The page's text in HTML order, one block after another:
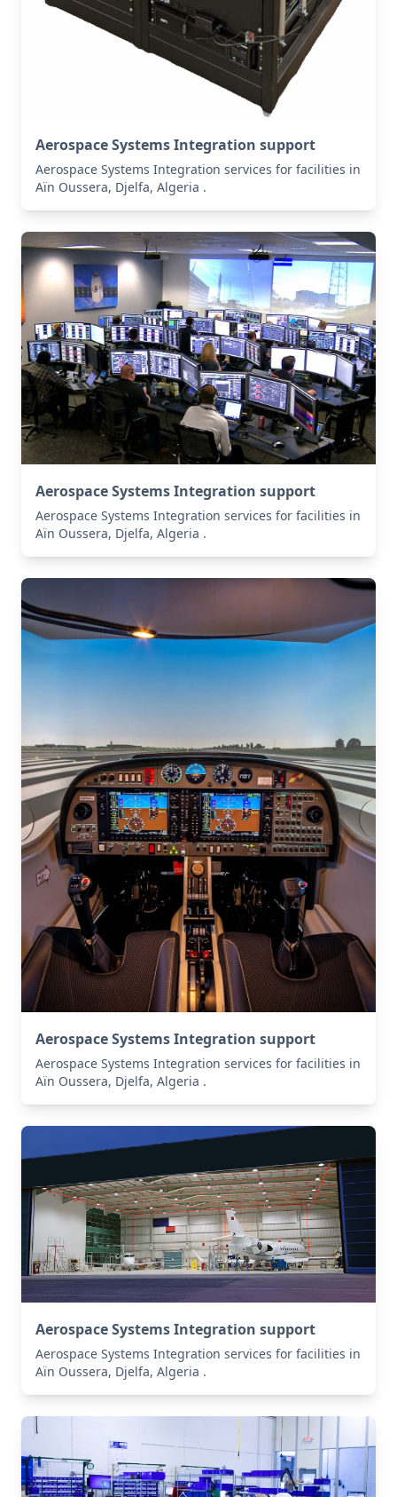
Aerospace Systems Integration support
Aerospace Systems Integration services for facilities in
Aïn Oussera, Djelfa, Algeria .
Aerospace Systems Integration support
Aerospace Systems Integration services for facilities in
Aïn Oussera, Djelfa, Algeria .
Aerospace Systems Integration support
Aerospace Systems Integration services for facilities in
Aïn Oussera, Djelfa, Algeria .
Aerospace Systems Integration support
Aerospace Systems Integration services for facilities in
Aïn Oussera, Djelfa, Algeria .